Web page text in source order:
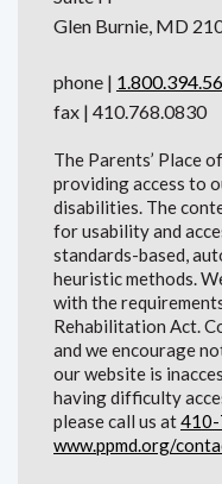
Glen Burnie, MD
phone |
fax | 410.768.0830
The Parents’ Place
providing access to
disabilities. The
for usability and
standards-based,
heuristic methods.
with the
Rehabilitation Act.
and we encourage
our website is
having difficulty
please call us at
www.ppmd.org/